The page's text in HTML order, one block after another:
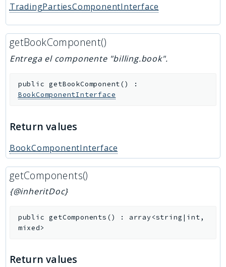
TradingPartiesComponentInterface
getBookComponent()
Entrega el componente "billing.book".
public getBookComponent()
:
BookComponentInterface
Return values
BookComponentInterface
getComponents()
{@inheritDoc}
public getComponents () : array<string|int,
mixed>
Return values